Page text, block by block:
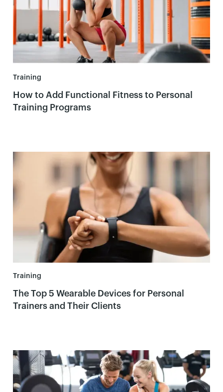
Training
How to Add Functional Fitness to Personal
Training Programs
Training
The Top 5 Wearable Devices for Personal
Trainers and Their Clients